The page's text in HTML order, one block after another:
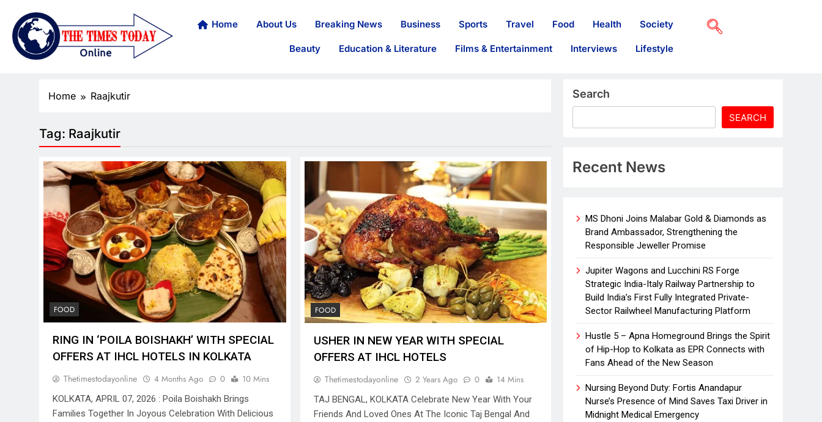
Home About Us Breaking News Business Sports Travel Food Health Society
Beauty Education & Literature Films & Entertainment Interviews Lifestyle
Home Raajkutir
Tag: Raajkutir
FOOD
RING IN ‘POILA BOISHAKH’ WITH SPECIAL
OFFERS AT IHCL HOTELS IN KOLKATA
Thetimestodayonline 4 Months Ago 0 10 Mins
KOLKATA, APRIL 07, 2026 : Poila Boishakh Brings
Families Together In Joyous Celebration With Delicious
FOOD
USHER IN NEW YEAR WITH SPECIAL
OFFERS AT IHCL HOTELS
Thetimestodayonline 2 Years Ago 0 14 Mins
TAJ BENGAL, KOLKATA Celebrate New Year With Your
Friends And Loved Ones At The Iconic Taj Bengal And
Search
SEARCH
Recent News
MS Dhoni Joins Malabar Gold & Diamonds as
Brand Ambassador, Strengthening the
Responsible Jeweller Promise
Jupiter Wagons and Lucchini RS Forge
Strategic India-Italy Railway Partnership to
Build India’s First Fully Integrated Private-
Sector Railwheel Manufacturing Platform
Hustle 5 – Apna Homeground Brings the Spirit
of Hip-Hop to Kolkata as EPR Connects with
Fans Ahead of the New Season
Nursing Beyond Duty: Fortis Anandapur
Nurse’s Presence of Mind Saves Taxi Driver in
Midnight Medical Emergency